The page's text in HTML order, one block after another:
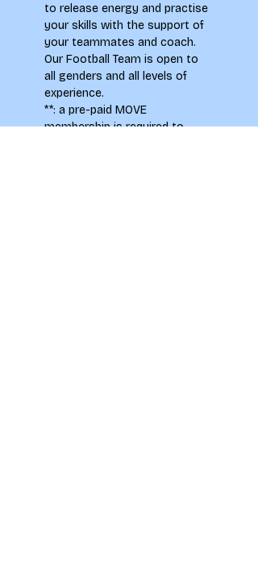
to release energy and practise
your skills with the support of
your teammates and coach.
Our Football Team is open to
all genders and all levels of
experience.
**: a pre-paid MOVE
membership is required to